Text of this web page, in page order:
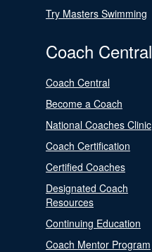
Try Masters Swimming
Coach Central
Coach Central
Become a Coach
National Coaches Clinic
Coach Certification
Certified Coaches
Designated Coach
Resources
Continuing Education
Coach Mentor Program